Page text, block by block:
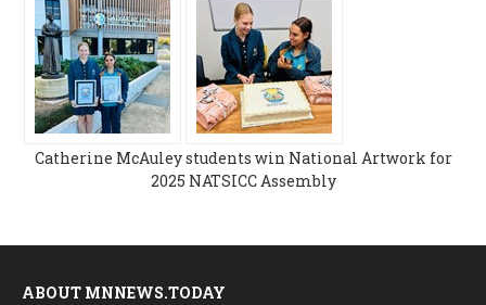
Catherine McAuley students win National Artwork for
2025 NATSICC Assembly
ABOUT MNNEWS.TODAY